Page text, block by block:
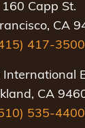
160 Capp St.
CA
417-3500
International
CA
535-4400